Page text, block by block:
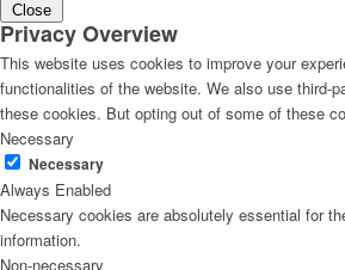
Close
Privacy Overview
This website uses cookies to improve your
functionalities of the website. We also use third-
these cookies. But opting out of some of these
Necessary
Necessary
Always Enabled
Necessary cookies are absolutely essential for
information.
Non-necessary